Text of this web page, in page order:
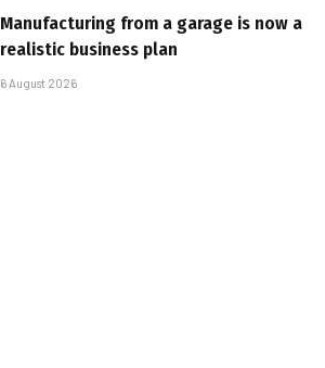
Manufacturing from a garage is now a
realistic business plan
6 August 2026